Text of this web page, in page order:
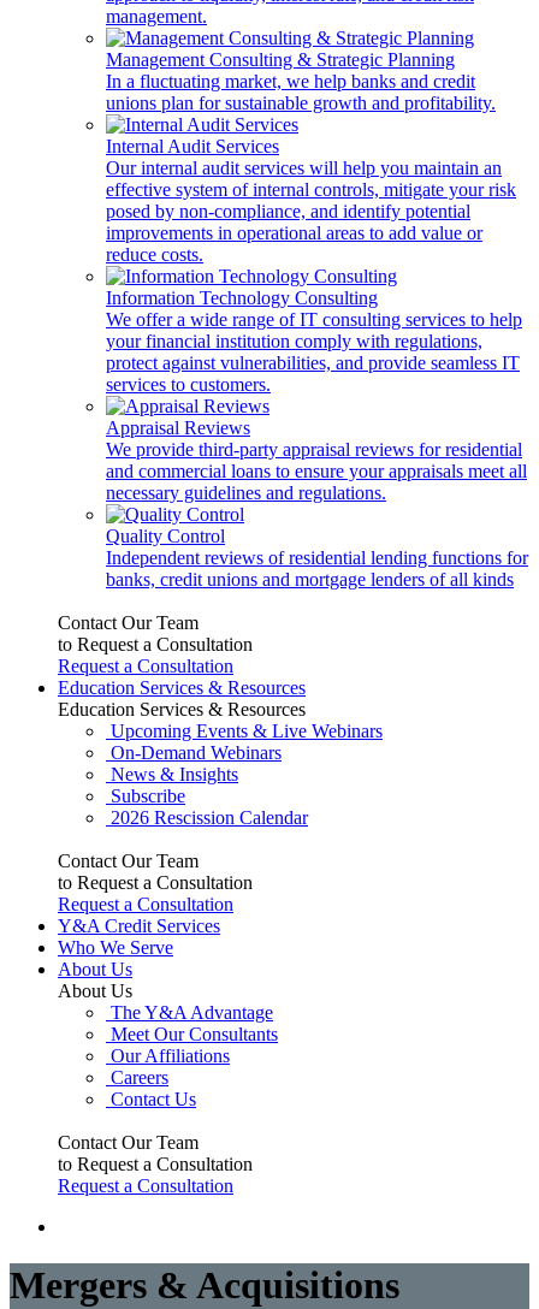
management.
Management Consulting & Strategic Planning
In a fluctuating market, we help banks and credit
unions plan for sustainable growth and profitability.
Internal Audit Services
Our internal audit services will help you maintain an
effective system of internal controls, mitigate your risk
posed by non-compliance, and identify potential
improvements in operational areas to add value or
reduce costs.
Information Technology Consulting
We offer a wide range of IT consulting services to help
your financial institution comply with regulations,
protect against vulnerabilities, and provide seamless IT
services to customers.
Appraisal Reviews
We provide third-party appraisal reviews for residential
and commercial loans to ensure your appraisals meet all
necessary guidelines and regulations.
Quality Control
Independent reviews of residential lending functions for
banks, credit unions and mortgage lenders of all kinds
Contact Our Team
to Request a Consultation
Request a Consultation
Education Services & Resources
Education Services & Resources
Upcoming Events & Live Webinars
On-Demand Webinars
News & Insights
Subscribe
2026 Rescission Calendar
Contact Our Team
to Request a Consultation
Request a Consultation
Y&A Credit Services
Who We Serve
About Us
About Us
The Y&A Advantage
Meet Our Consultants
Our Affiliations
Careers
Contact Us
Contact Our Team
to Request a Consultation
Request a Consultation
Mergers & Acquisitions